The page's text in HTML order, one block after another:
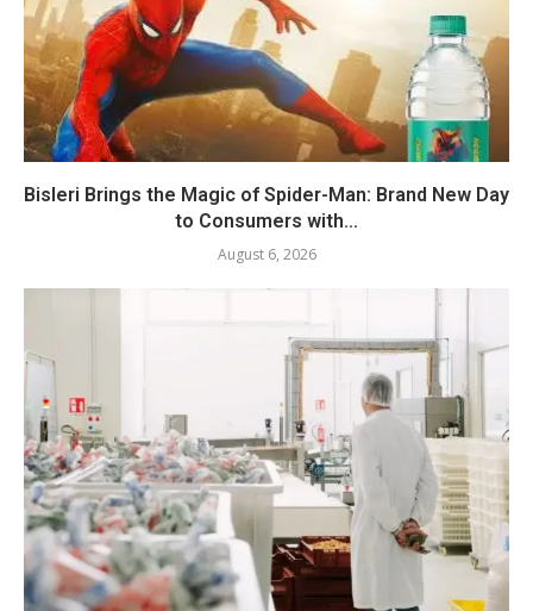
Bisleri Brings the Magic of Spider-Man: Brand New Day
to Consumers with...
August 6, 2026